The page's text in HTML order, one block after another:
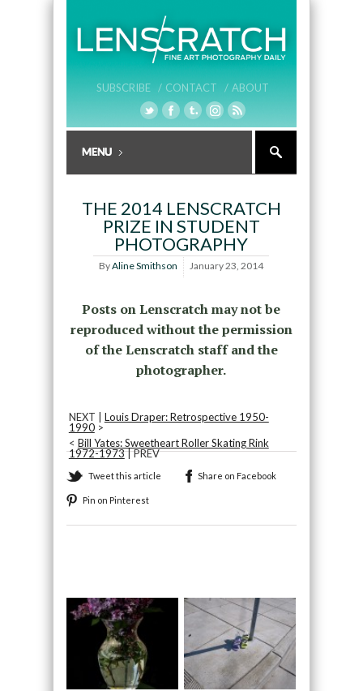
SUBSCRIBE / CONTACT / ABOUT
THE 2014 LENSCRATCH
PRIZE IN STUDENT
PHOTOGRAPHY
ByAline Smithson January 23, 2014
Posts on Lenscratch may not be
reproduced without the permission
of the Lenscratch staff and the
photographer.
NEXT | Louis Draper: Retrospective 1950-
1990>
< Bill Yates: Sweetheart Roller Skating Rink
1972-1973| PREV
Tweet this article Share on Facebook
Pin on Pinterest